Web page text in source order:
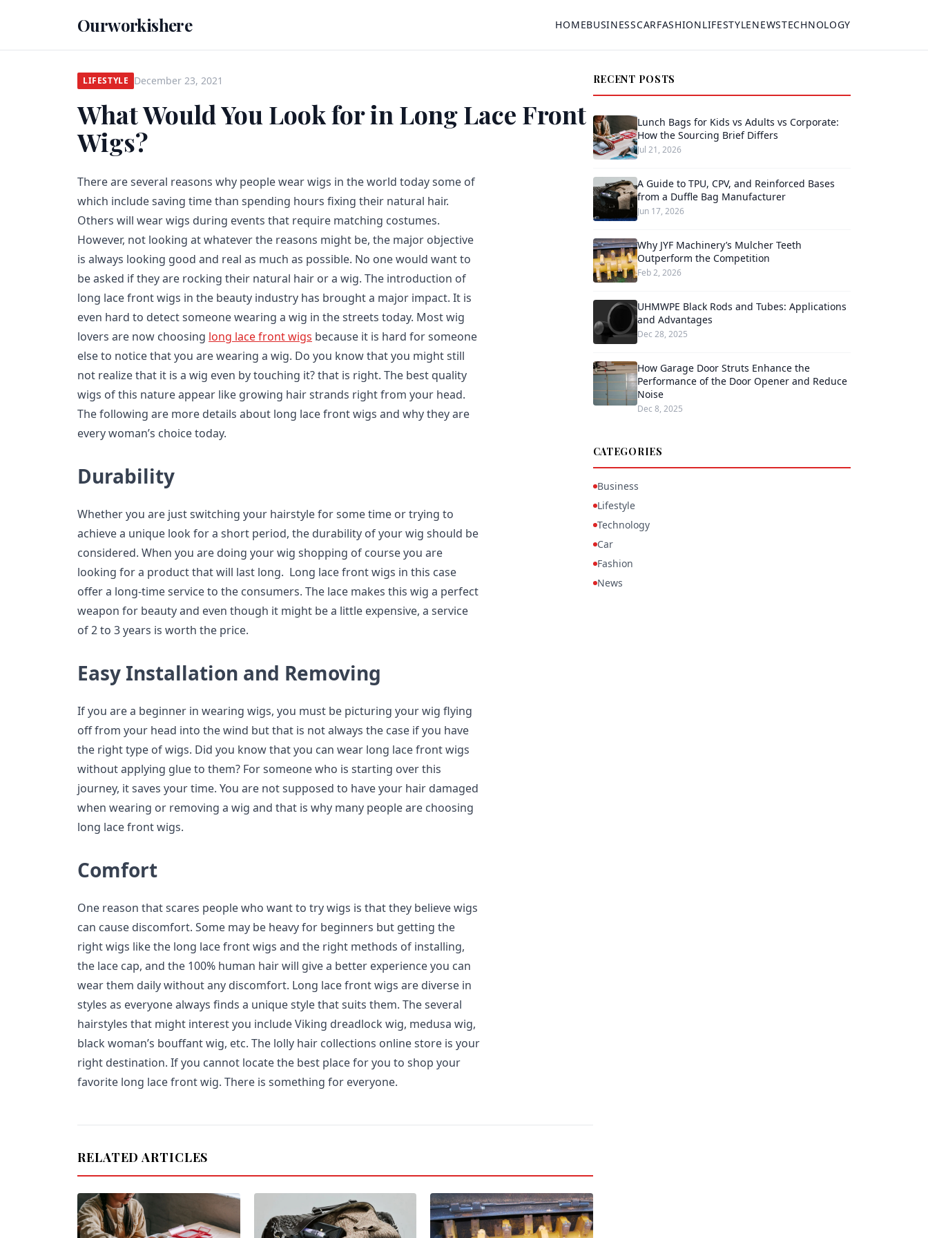
Ourworkishere HOMEBUSINESSCARFASHIONLIFESTYLENEWSTECHNOLOGY
LIFESTYLE December 23, 2021
What Would You Look for in Long Lace Front
Wigs?
There are several reasons why people wear wigs in the world today some of
which include saving time than spending hours fixing their natural hair.
Others will wear wigs during events that require matching costumes.
However, not looking at whatever the reasons might be, the major objective
is always looking good and real as much as possible. No one would want to
be asked if they are rocking their natural hair or a wig. The introduction of
long lace front wigs in the beauty industry has brought a major impact. It is
even hard to detect someone wearing a wig in the streets today. Most wig
lovers are now choosing long lace front wigs because it is hard for someone
else to notice that you are wearing a wig. Do you know that you might still
not realize that it is a wig even by touching it? that is right. The best quality
wigs of this nature appear like growing hair strands right from your head.
The following are more details about long lace front wigs and why they are
every woman’s choice today.
Durability
Whether you are just switching your hairstyle for some time or trying to
achieve a unique look for a short period, the durability of your wig should be
considered. When you are doing your wig shopping of course you are
looking for a product that will last long. Long lace front wigs in this case
offer a long-time service to the consumers. The lace makes this wig a perfect
weapon for beauty and even though it might be a little expensive, a service
of 2 to 3 years is worth the price.
Easy Installation and Removing
If you are a beginner in wearing wigs, you must be picturing your wig flying
off from your head into the wind but that is not always the case if you have
the right type of wigs. Did you know that you can wear long lace front wigs
without applying glue to them? For someone who is starting over this
journey, it saves your time. You are not supposed to have your hair damaged
when wearing or removing a wig and that is why many people are choosing
long lace front wigs.
Comfort
One reason that scares people who want to try wigs is that they believe wigs
can cause discomfort. Some may be heavy for beginners but getting the
right wigs like the long lace front wigs and the right methods of installing,
the lace cap, and the 100% human hair will give a better experience you can
wear them daily without any discomfort. Long lace front wigs are diverse in
styles as everyone always finds a unique style that suits them. The several
hairstyles that might interest you include Viking dreadlock wig, medusa wig,
black woman’s bouffant wig, etc. The lolly hair collections online store is your
right destination. If you cannot locate the best place for you to shop your
favorite long lace front wig. There is something for everyone.
RELATED ARTICLES
RECENT POSTS
Lunch Bags for Kids vs Adults vs Corporate:
How the Sourcing Brief Differs
Jul 21, 2026
A Guide to TPU, CPV, and Reinforced Bases
from a Duffle Bag Manufacturer
Jun 17, 2026
Why JYF Machinery’s Mulcher Teeth
Outperform the Competition
Feb 2, 2026
UHMWPE Black Rods and Tubes: Applications
and Advantages
Dec 28, 2025
How Garage Door Struts Enhance the
Performance of the Door Opener and Reduce
Noise
Dec 8, 2025
CATEGORIES
Business
Lifestyle
Technology
Car
Fashion
News